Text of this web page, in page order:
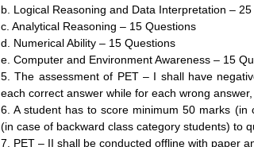
b. Logical Reasoning and Data Interpretation –
c. Analytical Reasoning – 15 Questions
d. Numerical Ability – 15 Questions
e. Computer and Environment Awareness – 15
5. The assessment of PET – I shall have
each correct answer while for each wrong
6. A student has to score minimum 50 marks
(in case of backward class category students) to
7. PET – II shall be conducted offline with paper